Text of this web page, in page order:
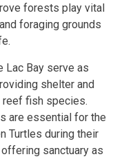
forests play vital
foraging grounds
Lac Bay serve as
shelter and
fish species.
are essential for the
Turtles during their
sanctuary as